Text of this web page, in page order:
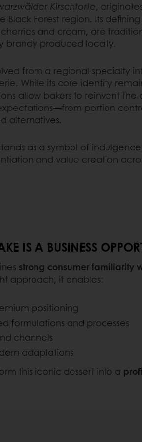
Kirschtorte,
Black Forest region. Its defining
and cream, are
brandy produced locally.
from a regional specialty
While its core identity
allow bakers to reinvent the
portion
alternatives.
as a symbol of
and value creation
IS A BUSINESS
strong consumer familiarity
approach, it enables:
positioning
formulations and processes
channels
adaptations
this iconic dessert into a